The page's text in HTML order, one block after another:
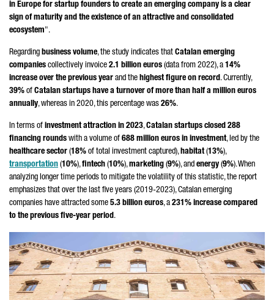
in Europe for startup founders to create an emerging company is a clear
sign of maturity and the existence of an attractive and consolidated
ecosystem".
Regarding business volume, the study indicates that Catalan emerging
companies collectively invoice 2.1 billion euros (data from 2022), a 14%
increase over the previous year and the highest figure on record. Currently,
39% of Catalan startups have a turnover of more than half a million euros
annually, whereas in 2020, this percentage was 26%.
In terms of investment attraction in 2023,Catalan startups closed 288
financing rounds with a volume of 688 million euros in investment, led by the
healthcare sector (18% of total investment captured),habitat(13%),
transportation (10%),fintech (10%),marketing (9%), and energy (9%). When
analyzing longer time periods to mitigate the volatility of this statistic, the report
emphasizes that over the last five years (2019-2023), Catalan emerging
companies have attracted some 5.3 billion euros, a 231% increase compared
to the previous five-year period.